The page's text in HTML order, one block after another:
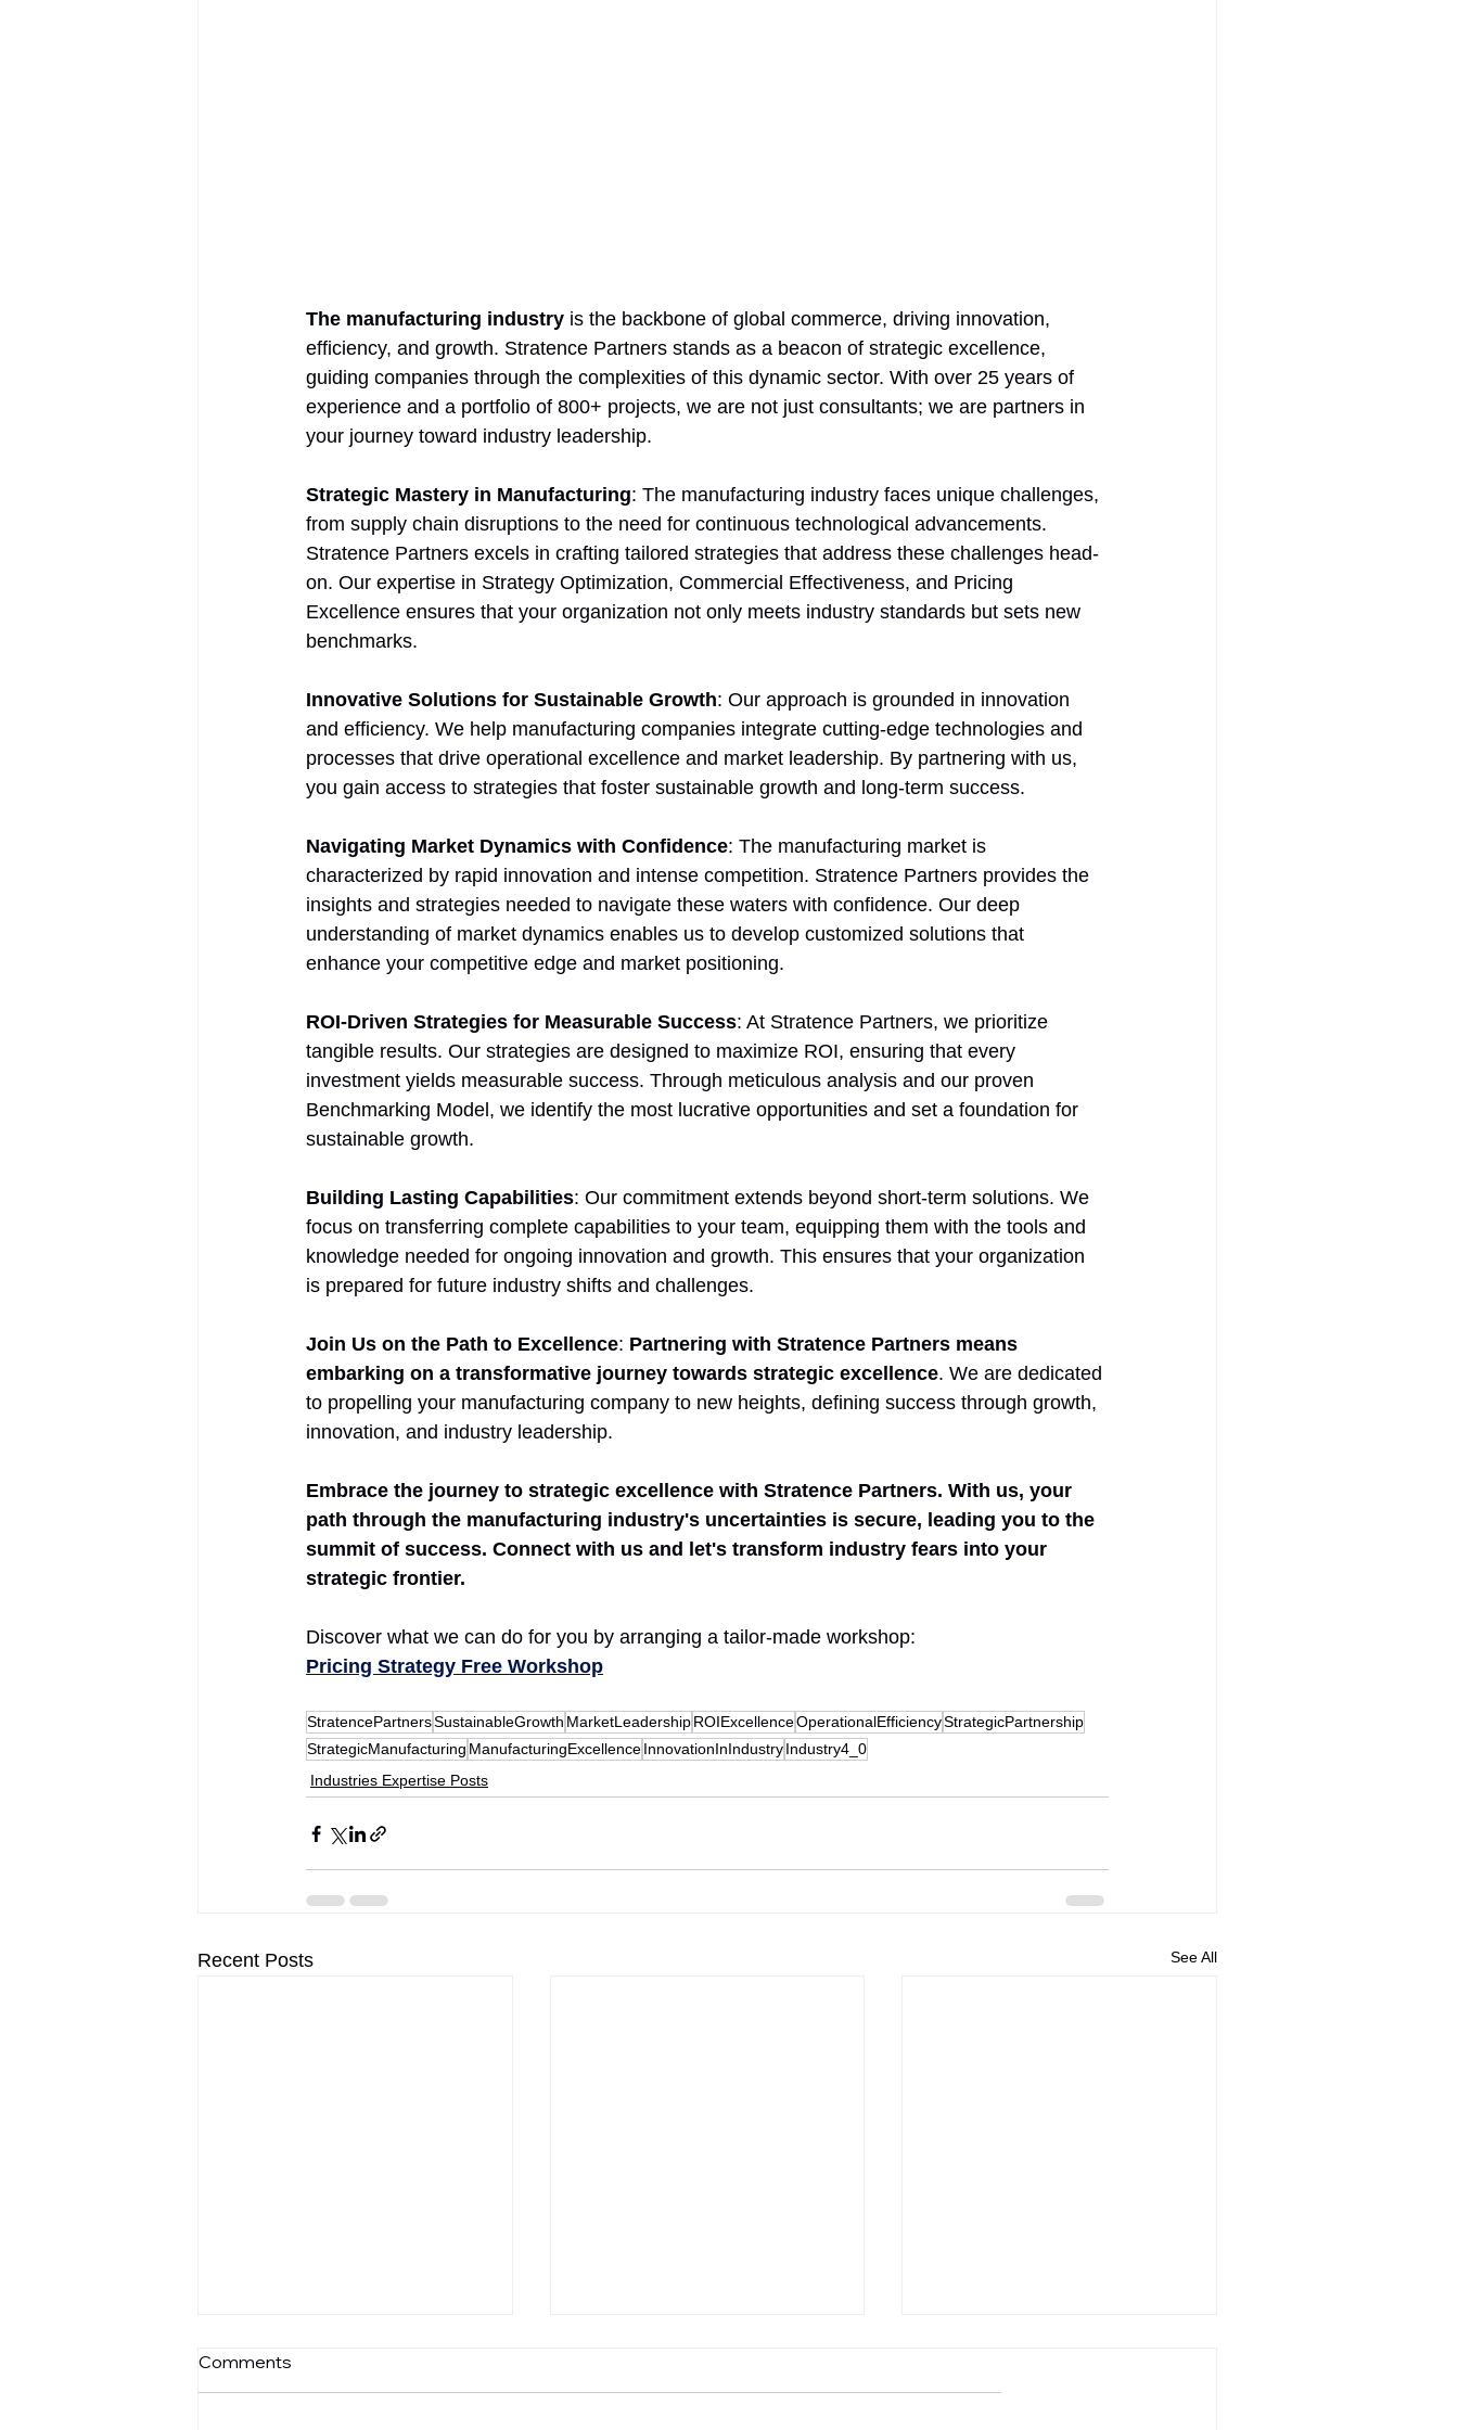
The manufacturing industry is the backbone of global commerce, driving innovation,
efficiency, and growth. Stratence Partners stands as a beacon of strategic excellence,
guiding companies through the complexities of this dynamic sector. With over 25 years of
experience and a portfolio of 800+ projects, we are not just consultants; we are partners in
your journey toward industry leadership.
Strategic Mastery in Manufacturing: The manufacturing industry faces unique challenges,
from supply chain disruptions to the need for continuous technological advancements.
Stratence Partners excels in crafting tailored strategies that address these challenges head-
on. Our expertise in Strategy Optimization, Commercial Effectiveness, and Pricing
Excellence ensures that your organization not only meets industry standards but sets new
benchmarks.
Innovative Solutions for Sustainable Growth: Our approach is grounded in innovation
and efficiency. We help manufacturing companies integrate cutting-edge technologies and
processes that drive operational excellence and market leadership. By partnering with us,
you gain access to strategies that foster sustainable growth and long-term success.
Navigating Market Dynamics with Confidence: The manufacturing market is
characterized by rapid innovation and intense competition. Stratence Partners provides the
insights and strategies needed to navigate these waters with confidence. Our deep
understanding of market dynamics enables us to develop customized solutions that
enhance your competitive edge and market positioning.
ROI-Driven Strategies for Measurable Success: At Stratence Partners, we prioritize
tangible results. Our strategies are designed to maximize ROI, ensuring that every
investment yields measurable success. Through meticulous analysis and our proven
Benchmarking Model, we identify the most lucrative opportunities and set a foundation for
sustainable growth.
Building Lasting Capabilities: Our commitment extends beyond short-term solutions. We
focus on transferring complete capabilities to your team, equipping them with the tools and
knowledge needed for ongoing innovation and growth. This ensures that your organization
is prepared for future industry shifts and challenges.
Join Us on the Path to Excellence: Partnering with Stratence Partners means
embarking on a transformative journey towards strategic excellence. We are dedicated
to propelling your manufacturing company to new heights, defining success through growth,
innovation, and industry leadership.
Embrace the journey to strategic excellence with Stratence Partners. With us, your
path through the manufacturing industry's uncertainties is secure, leading you to the
summit of success. Connect with us and let's transform industry fears into your
strategic frontier.
Discover what we can do for you by arranging a tailor-made workshop:
Pricing Strategy Free Workshop
StratencePartnersSustainableGrowth MarketLeadershipROIExcellenceOperationalEfficiencyStrategicPartnership
StrategicManufacturing ManufacturingExcellenceInnovationInIndustryIndustry4_0
Industries Expertise Posts
Recent Posts See All
Comments